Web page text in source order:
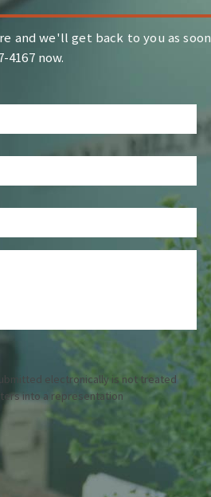
and we'll get back to you as soon
4167 now.
electronically is not treated
into a representation